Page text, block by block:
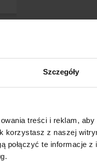
Szczegóły
treści i reklam,
korzystasz z naszej
połączyć te informacje